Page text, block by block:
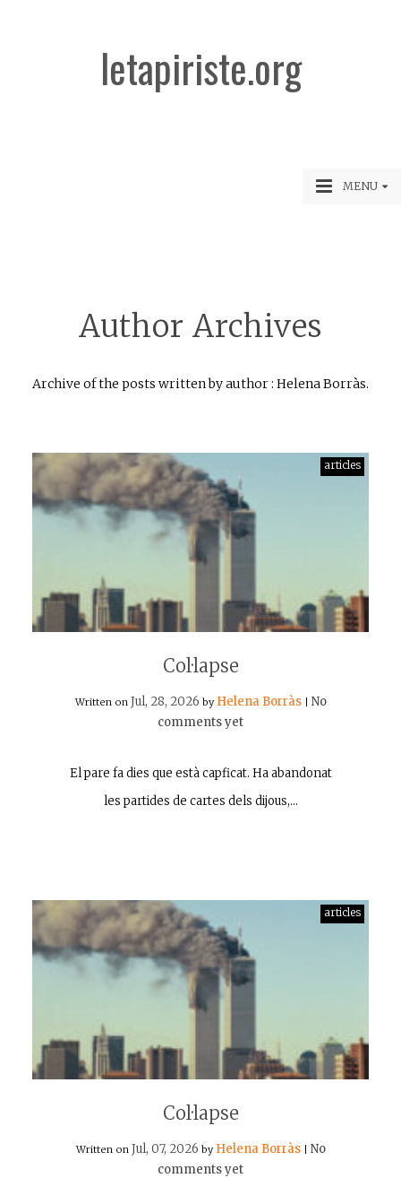
letapiriste.org
MENU
Author Archives
Archive of the posts written by author : Helena Borràs.
articles
Col·lapse
Written on Jul, 28, 2026 by Helena Borràs
No
comments yet
El pare fa dies que està capficat. Ha abandonat
les partides de cartes dels dijous,…
articles
Col·lapse
Written on Jul, 07, 2026 by Helena Borràs
No
comments yet